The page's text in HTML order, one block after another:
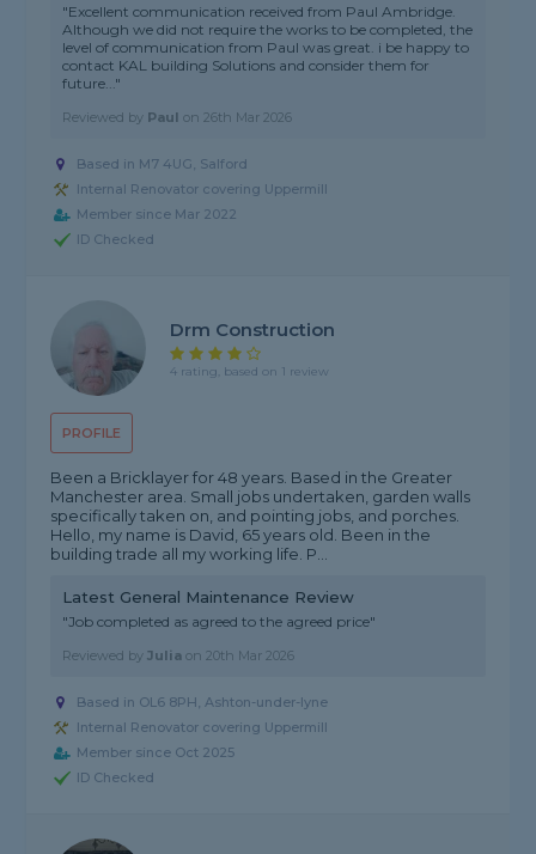
"Excellent communication received from Paul Ambridge.
Although we did not require the works to be completed, the
level of communication from Paul was great. i be happy to
contact KAL building Solutions and consider them for
future..."
Reviewed by Paul on26th Mar 2026
Based in M7 4UG, Salford
Internal Renovator covering Uppermill
Member since Mar 2022
ID Checked
PROFILE
Drm Construction
4 rating, based on 1 review
Been a Bricklayer for 48 years. Based in the Greater
Manchester area. Small jobs undertaken, garden walls
specifically taken on, and pointing jobs, and porches.
Hello, my name is David, 65 years old. Been in the
building trade all my working life. P...
Latest General Maintenance Review
"Job completed as agreed to the agreed price"
Reviewed byJulia on20th Mar 2026
Based in OL6 8PH, Ashton-under-lyne
Internal Renovator covering Uppermill
Member since Oct 2025
ID Checked